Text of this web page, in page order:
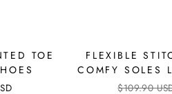
TOE
FLEXIBLE
COMFY SOLES
Regular
$109.90